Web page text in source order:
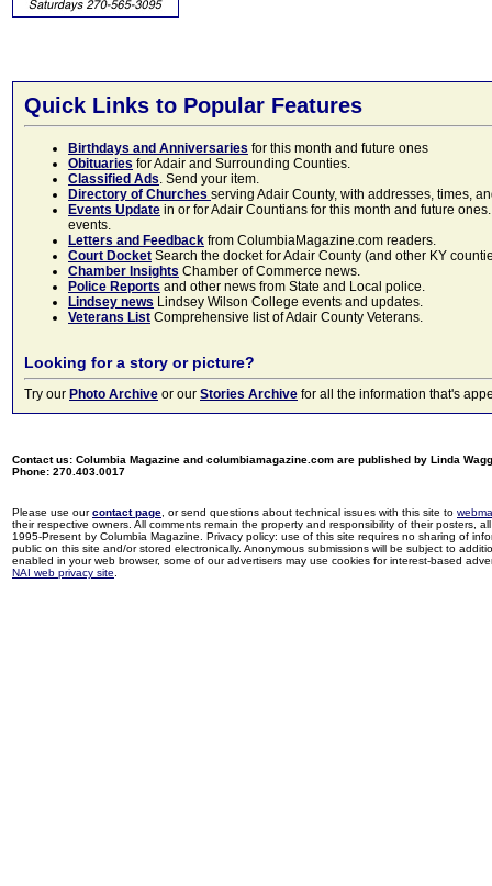
Quick Links to Popular Features
Birthdays and Anniversaries for this month and future ones
Obituaries for Adair and Surrounding Counties.
Classified Ads. Send your item.
Directory of Churches serving Adair County, with addresses, times,
Events Update in or for Adair Countians for this month and future
events.
Letters and Feedback from ColumbiaMagazine.com readers.
Court Docket Search the docket for Adair County (and other KY
Chamber Insights Chamber of Commerce news.
Police Reports and other news from State and Local police.
Lindsey news Lindsey Wilson College events and updates.
Veterans List Comprehensive list of Adair County Veterans.
Looking for a story or picture?
Try our Photo Archive or our Stories Archive for all the information that's
Contact us: Columbia Magazine and columbiamagazine.com are published by Linda
Phone: 270.403.0017
Please use ourcontact page , or send questions about technical issues with this site to
their respective owners. All comments remain the property and responsibility of their posters,
1995-Present by Columbia Magazine. Privacy policy: use of this site requires no sharing of
public on this site and/or stored electronically. Anonymous submissions will be subject to
enabled in your web browser, some of our advertisers may use cookies for interest-based
NAI web privacy site